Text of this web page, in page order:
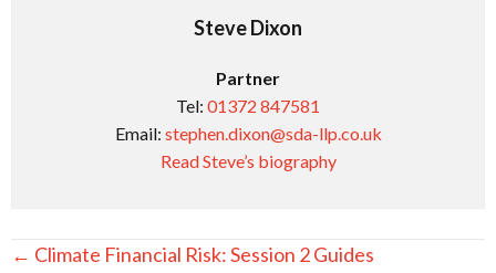
Steve Dixon
Partner
Tel: 01372 847581
Email: stephen.dixon@sda-llp.co.uk
Read Steve’s biography
Posts
← Climate Financial Risk: Session 2 Guides